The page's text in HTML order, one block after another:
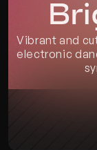
Vibrant and
electronic